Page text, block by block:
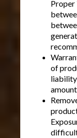
Proper
of
liability